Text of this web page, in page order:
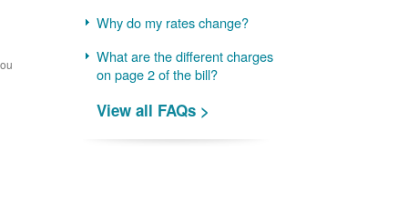
Why do my rates change?
What are the different charges
on page 2 of the bill?
View all FAQs >